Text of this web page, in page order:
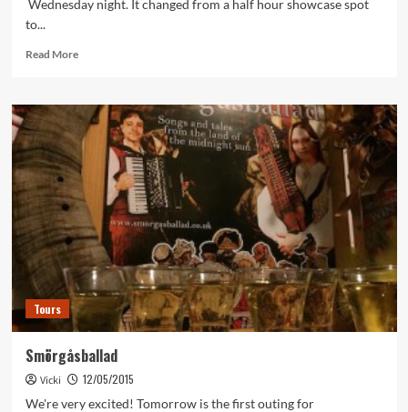
Wednesday night. It changed from a half hour showcase spot
to...
Read MoreRead
Smörgåsballad
hits
the
Tours
Smörgåsballad
Vicki
12/05/2015
We're very excited! Tomorrow is the first outing for